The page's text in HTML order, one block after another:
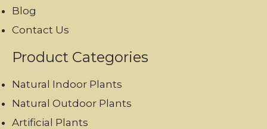
Blog
Contact Us
Product Categories
Natural Indoor Plants
Natural Outdoor Plants
Artificial Plants